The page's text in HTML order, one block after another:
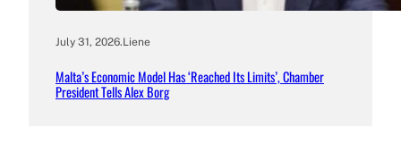
July 31, 2026.Liene
Malta’s Economic Model Has ‘Reached Its Limits’, Chamber
President Tells Alex Borg